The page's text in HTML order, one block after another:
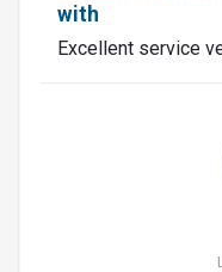
with
Excellent service